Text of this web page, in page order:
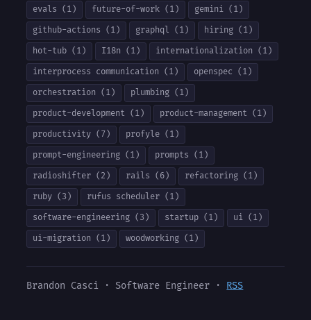
evals (1)
future-of-work (1)
gemini (1)
github-actions (1)
graphql (1)
hiring (1)
hot-tub (1)
I18n (1)
internationalization (1)
interprocess communication (1)
openspec (1)
orchestration (1)
plumbing (1)
product-development (1)
product-management (1)
productivity (7)
profyle (1)
prompt-engineering (1)
prompts (1)
radioshifter (2)
rails (6)
refactoring (1)
ruby (3)
rufus scheduler (1)
software-engineering (3)
startup (1)
ui (1)
ui-migration (1)
woodworking (1)
Brandon Casci · Software Engineer · RSS